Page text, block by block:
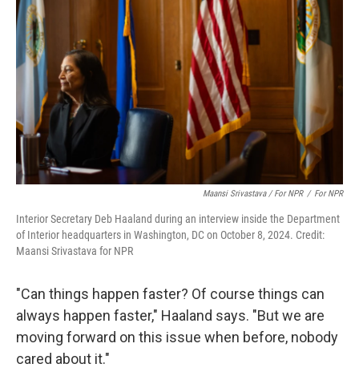
Maansi Srivastava / For NPR / For NPR
Interior Secretary Deb Haaland during an interview inside the Department
of Interior headquarters in Washington, DC on October 8, 2024. Credit:
Maansi Srivastava for NPR
"Can things happen faster? Of course things can
always happen faster," Haaland says. "But we are
moving forward on this issue when before, nobody
cared about it."